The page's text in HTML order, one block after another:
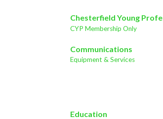
Chesterfield Young
CYP Membership Only
Communications
Equipment & Services
Education